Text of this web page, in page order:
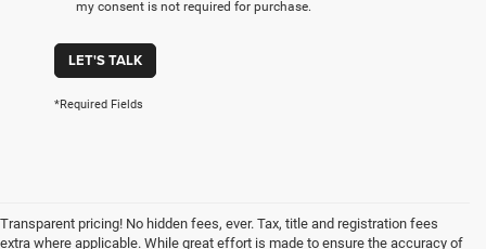
my consent is not required for purchase.
LET'S TALK
*Required Fields
Transparent pricing! No hidden fees, ever. Tax, title and registration fees
extra where applicable. While great effort is made to ensure the accuracy of